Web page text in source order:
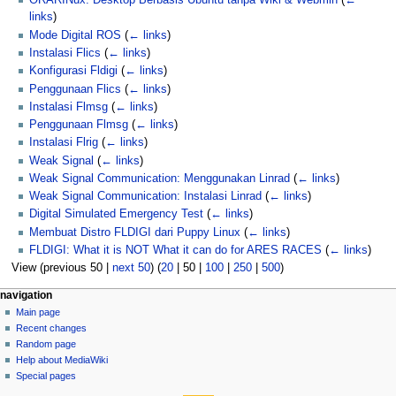
links)
Mode Digital ROS (← links)
Instalasi Flics (← links)
Konfigurasi Fldigi (← links)
Penggunaan Flics (← links)
Instalasi Flmsg (← links)
Penggunaan Flmsg (← links)
Instalasi Flrig (← links)
Weak Signal (← links)
Weak Signal Communication: Menggunakan Linrad (← links)
Weak Signal Communication: Instalasi Linrad (← links)
Digital Simulated Emergency Test (← links)
Membuat Distro FLDIGI dari Puppy Linux (← links)
FLDIGI: What it is NOT What it can do for ARES RACES (← links)
View (previous 50| next 50) (20| 50| 100| 250| 500)
N
a
v
g
page actions
page
discussion
read
view
source
personal tools
log
in
navigation
Main page
Recent changes
Random page
Help about MediaWiki
Special pages